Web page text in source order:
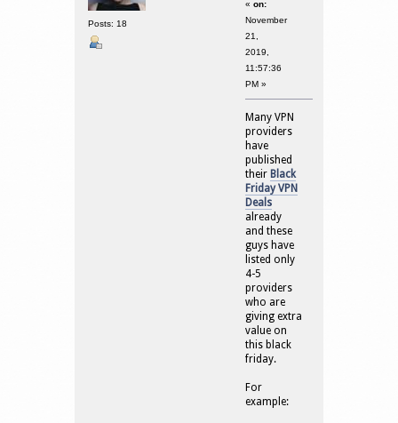
Posts: 18
« on:
November
21,
2019,
11:57:36
PM »
Many VPN
providers
have
published
their Black
Friday VPN
Deals
already
and these
guys have
listed only
4-5
providers
who are
giving extra
value on
this black
friday.
For
example: